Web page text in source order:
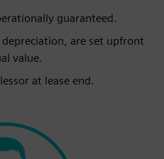
guaranteed.
are set upfront
value.
at lease end.